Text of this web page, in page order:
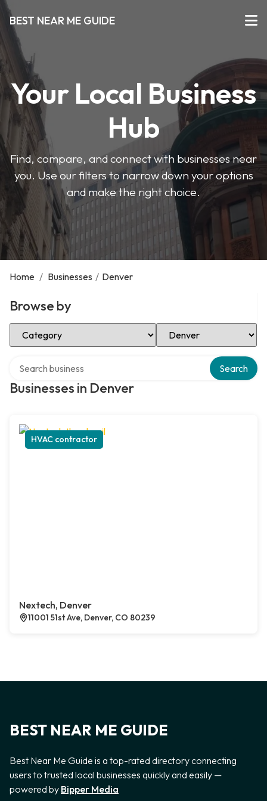
BEST NEAR ME GUIDE
Your Local Business
Hub
Find, compare, and connect with businesses near
you. Use our filters to narrow down your options
and make the right choice.
Home / Businesses / Denver
Browse by
Select Category Select Location
Businesses in Denver
Search
HVAC contractor
Nextech, Denver
11001 51st Ave, Denver, CO 80239
BEST NEAR ME GUIDE
Best Near Me Guide is a top-rated directory connecting
users to trusted local businesses quickly and easily —
powered by Bipper Media